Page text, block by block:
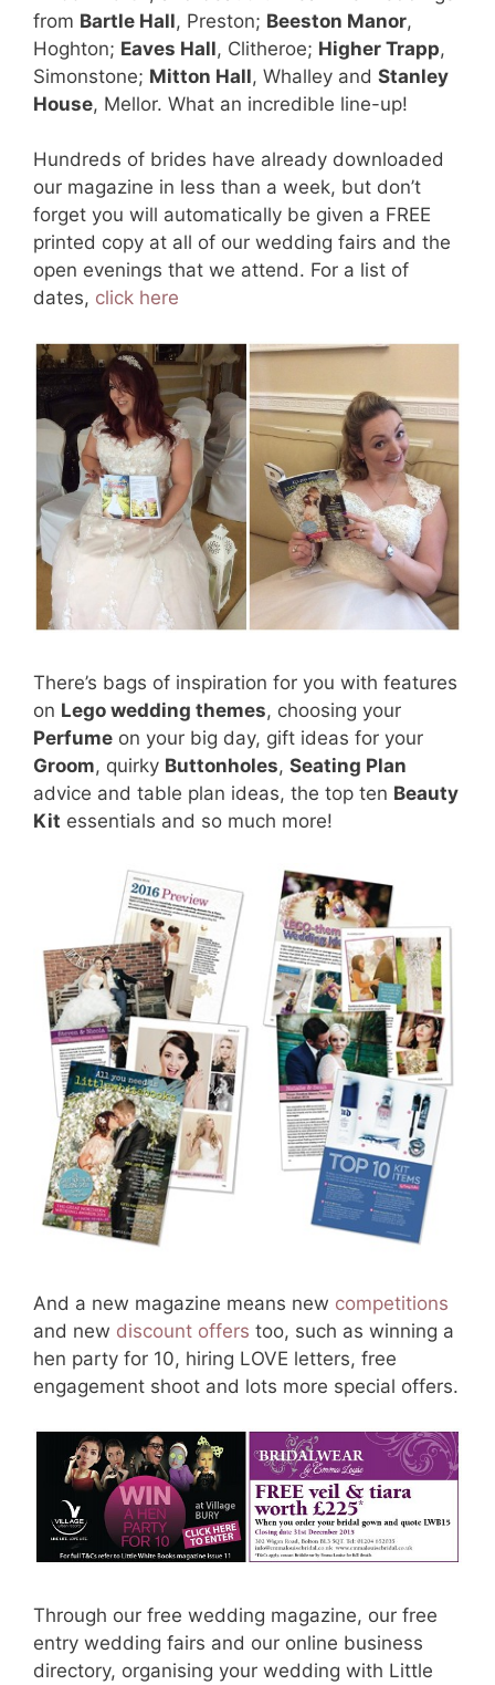
from Bartle Hall, Preston; Beeston Manor,
Hoghton; Eaves Hall, Clitheroe; Higher Trapp,
Simonstone; Mitton Hall, Whalley and Stanley
House, Mellor. What an incredible line-up!
Hundreds of brides have already downloaded
our magazine in less than a week, but don’t
forget you will automatically be given a FREE
printed copy at all of our wedding fairs and the
open evenings that we attend. For a list of
dates, click here
There’s bags of inspiration for you with features
on Lego wedding themes, choosing your
Perfume on your big day, gift ideas for your
Groom, quirky Buttonholes, Seating Plan
advice and table plan ideas, the top ten Beauty
Kit essentials and so much more!
And a new magazine means new competitions
and new discount offers too, such as winning a
hen party for 10, hiring LOVE letters, free
engagement shoot and lots more special offers.
Through our free wedding magazine, our free
entry wedding fairs and our online business
directory, organising your wedding with Little